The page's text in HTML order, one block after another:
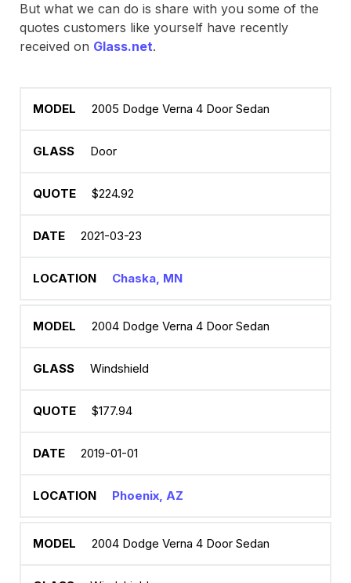
But what we can do is share with you some of the
quotes customers like yourself have recently
received on Glass.net.
2005 Dodge Verna 4 Door Sedan
Door
$224.92
2021-03-23
Chaska, MN
2004 Dodge Verna 4 Door Sedan
Windshield
$177.94
2019-01-01
Phoenix, AZ
2004 Dodge Verna 4 Door Sedan